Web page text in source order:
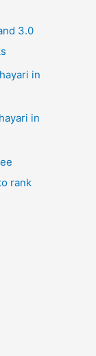
3.0
in
in
rank